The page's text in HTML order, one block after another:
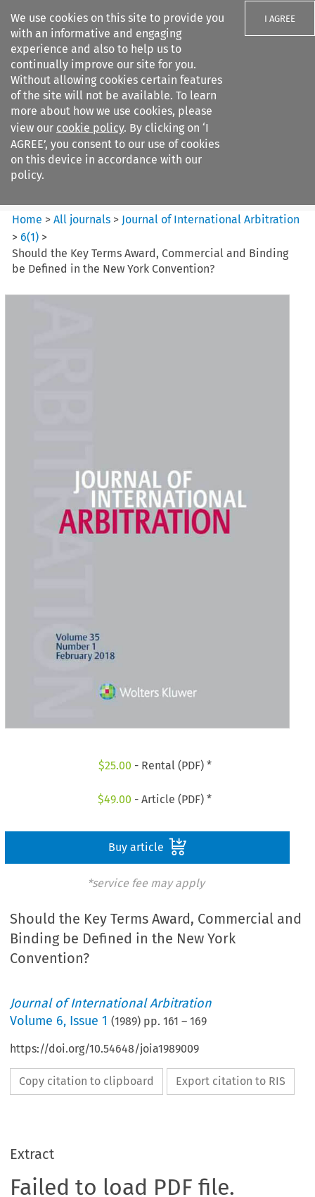
We use cookies on this site to provide you
with an informative and engaging
experience and also to help us to
continually improve our site for you.
Without allowing cookies certain features
of the site will not be available. To learn
more about how we use cookies, please
view our cookie policy. By clicking on ‘I
AGREE’, you consent to our use of cookies
on this device in accordance with our
policy.
I AGREE
Search filters
Journal of International
Arbitration
Home >All journals > Journal of International Arbitration
>6(1) >
Should the Key Terms Award, Commercial and Binding
be Defined in the New York Convention?
$25.00 - Rental (PDF) *
$49.00 - Article (PDF) *
Buy article
*service fee may apply
Should the Key Terms Award, Commercial and
Binding be Defined in the New York
Convention?
Journal of International Arbitration
Volume 6, Issue 1 (1989) pp.161 –169
https://doi.org/10.54648/joia1989009
Copy citation to clipboard Export citation to RIS
Extract
Failed to load PDF file.